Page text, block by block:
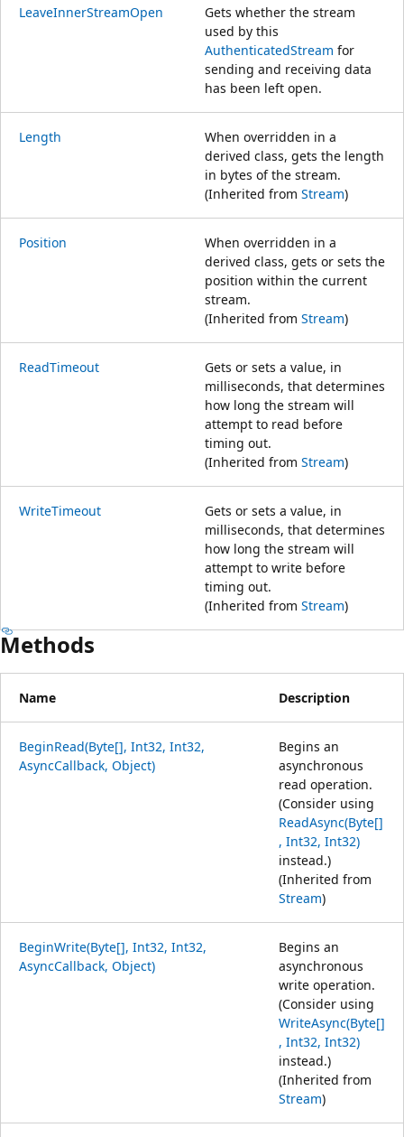
LeaveInnerStreamOpen
Gets whether the stream
used by this
AuthenticatedStream for
sending and receiving data
has been left open.
Length
When overridden in a
derived class, gets the length
in bytes of the stream.
(Inherited from Stream)
Position
When overridden in a
derived class, gets or sets the
position within the current
stream.
(Inherited from Stream)
ReadTimeout
Gets or sets a value, in
milliseconds, that determines
how long the stream will
attempt to read before
timing out.
(Inherited from Stream)
WriteTimeout
Gets or sets a value, in
milliseconds, that determines
how long the stream will
attempt to write before
timing out.
(Inherited from Stream)
Methods
Name Description
BeginRead(Byte[], Int32, Int32,
AsyncCallback, Object)
Begins an
asynchronous
read operation.
(Consider using
ReadAsync(Byte[]
, Int32, Int32)
instead.)
(Inherited from
Stream)
BeginWrite(Byte[], Int32, Int32,
AsyncCallback, Object)
Begins an
asynchronous
write operation.
(Consider using
WriteAsync(Byte[]
, Int32, Int32)
instead.)
(Inherited from
Stream)